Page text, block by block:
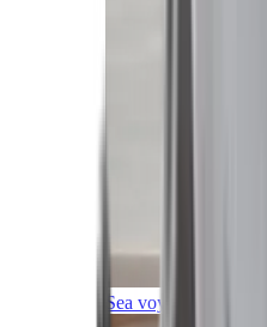
Sea voyages